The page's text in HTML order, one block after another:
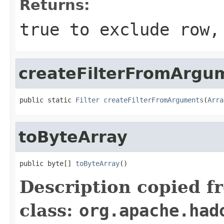
Returns:
true to exclude
public static Filter createFilterFromArguments (
toByteArray
public byte[] toByteArray()
Description copied
class: